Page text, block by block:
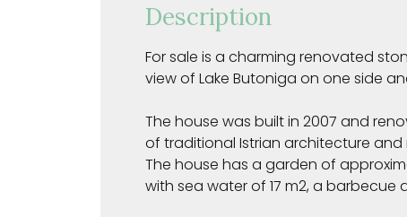
Description
For sale is a charming renovated
view of Lake Butoniga on one side
The house was built in 2007 and
of traditional Istrian architecture and
The house has a garden of
with sea water of 17 m2, a barbecue